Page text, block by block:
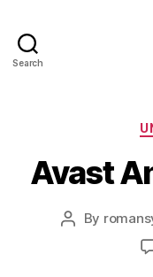
Search
Avast
Post
By